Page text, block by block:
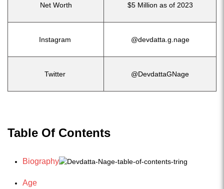
Net Worth $5 Million as of 2023
Instagram @devdatta.g.nage
Twitter @DevdattaGNage
Table Of Contents
Biography
Age